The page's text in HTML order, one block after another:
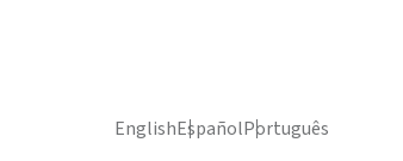
EnglishEspañolPortuguês